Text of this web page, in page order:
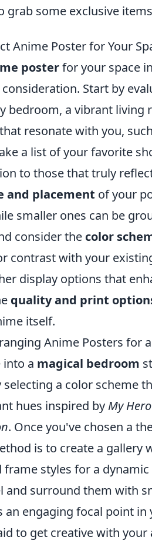
grab some exclusive
Anime Poster for Your
posterfor your space
Start by
bedroom, a vibrant living
that resonate with you,
a list of your favorite
to those that truly
and placement of your
smaller ones can be
consider the color
contrast with your
display options that
quality and print
itself.
Anime Posters for
into a magical bedroom
selecting a color scheme
hues inspired by My
. Once you've chosen a
is to create a gallery
styles for a
and surround them with
an engaging focal point in
to get creative with your